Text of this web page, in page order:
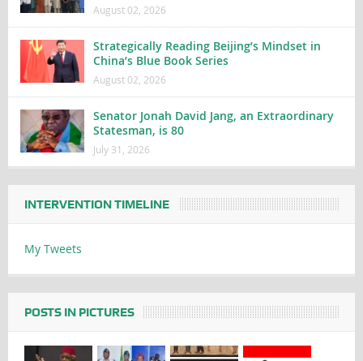
August 02, 2026
Strategically Reading Beijing’s Mindset in
China’s Blue Book Series
August 02, 2026
Senator Jonah David Jang, an Extraordinary
Statesman, is 80
July 31, 2026
INTERVENTION TIMELINE
My Tweets
POSTS IN PICTURES